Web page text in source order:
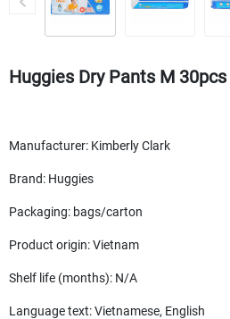
Huggies Dry Pants M
Manufacturer: Kimberly Clark
Brand: Huggies
Packaging: bags/carton
Product origin: Vietnam
Shelf life (months): N/A
Language text: Vietnamese, English